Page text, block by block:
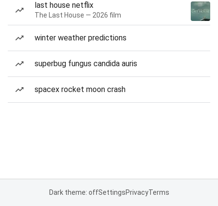
last house netflix
The Last House — 2026 film
winter weather predictions
superbug fungus candida auris
spacex rocket moon crash
Dark theme: offSettingsPrivacyTerms